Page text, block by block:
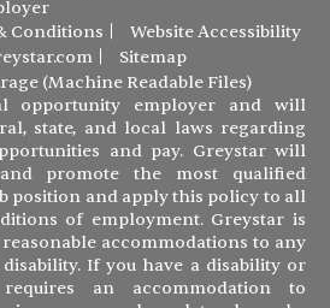
Conditions
Website Accessibility
Sitemap
(Machine Readable Files)
opportunity employer and will
state, and local laws regarding
and pay. Greystar will
promote the most qualified
position and apply this policy to all
of employment. Greystar is
accommodations to any
If you have a disability or
an accommodation to